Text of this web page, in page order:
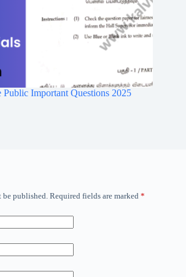
Public Important Questions 2025
published. Required fields are marked *